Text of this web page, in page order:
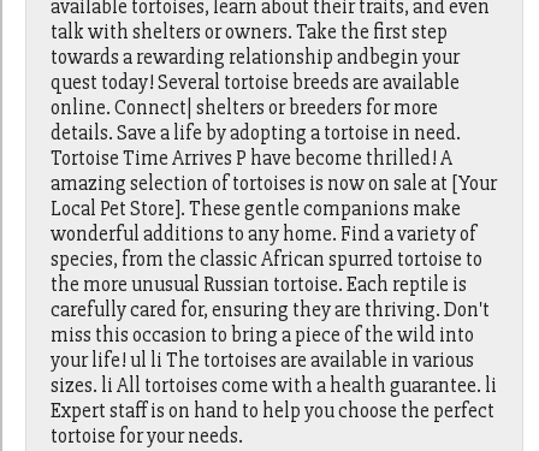
available tortoises, learn about their traits, and even
talk with shelters or owners. Take the first step
towards a rewarding relationship andbegin your
quest today! Several tortoise breeds are available
online. Connect| shelters or breeders for more
details. Save a life by adopting a tortoise in need.
Tortoise Time Arrives P have become thrilled! A
amazing selection of tortoises is now on sale at [Your
Local Pet Store]. These gentle companions make
wonderful additions to any home. Find a variety of
species, from the classic African spurred tortoise to
the more unusual Russian tortoise. Each reptile is
carefully cared for, ensuring they are thriving. Don't
miss this occasion to bring a piece of the wild into
your life! ul li The tortoises are available in various
sizes. li All tortoises come with a health guarantee. li
Expert staff is on hand to help you choose the perfect
tortoise for your needs.